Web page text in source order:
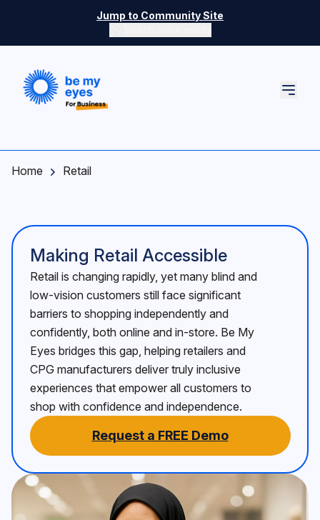
Skip to main content
Jump to Community Site
Switch color mode controls
Home Retail
Making Retail Accessible
Retail is changing rapidly, yet many blind and
low-vision customers still face significant
barriers to shopping independently and
confidently, both online and in-store. Be My
Eyes bridges this gap, helping retailers and
CPG manufacturers deliver truly inclusive
experiences that empower all customers to
shop with confidence and independence.
Request a FREE Demo